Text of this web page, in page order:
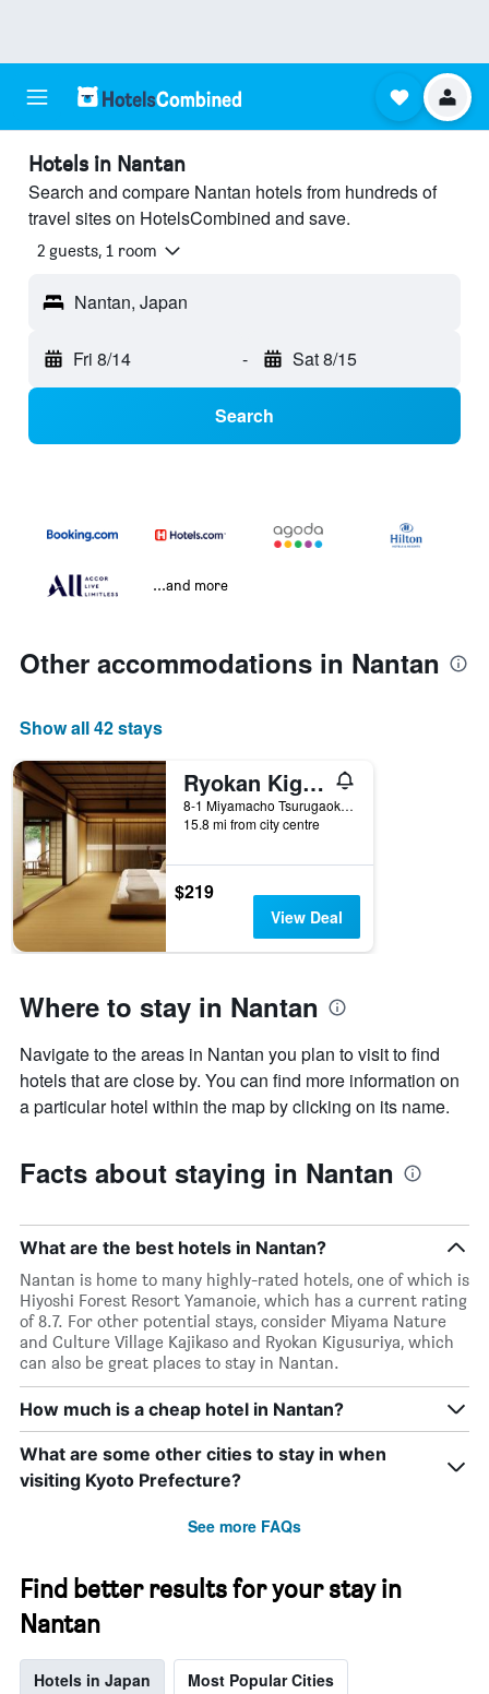
Hotels in Nantan
Search and compare Nantan hotels from hundreds of
travel sites on HotelsCombined and save.
2 guests, 1 room
Nantan, Japan
Fri 8/14 - Sat 8/15
Search
...and more
Other accommodations in Nantan
Show all 42 stays
Ryokan Kigusuriya
8-1 Miyamacho Tsurugaoka Imayasu, Nantan, Japan
15.8 mi from city centre
$219
View Deal
Where to stay in Nantan
Navigate to the areas in Nantan you plan to visit to find
hotels that are close by. You can find more information on
a particular hotel within the map by clicking on its name.
Facts about staying in Nantan
What are the best hotels in Nantan?
Nantan is home to many highly-rated hotels, one of which is
Hiyoshi Forest Resort Yamanoie, which has a current rating
of 8.7. For other potential stays, consider Miyama Nature
and Culture Village Kajikaso and Ryokan Kigusuriya, which
can also be great places to stay in Nantan.
How much is a cheap hotel in Nantan?
What are some other cities to stay in when
visiting Kyoto Prefecture?
See more FAQs
Find better results for your stay in
Nantan
Hotels in Japan Most Popular Cities